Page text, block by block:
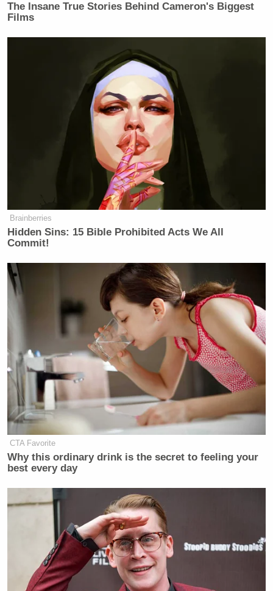
Trump Posts Vision of Proposed
White House Ballroom Roof as
'DronePort'
Further down the post, the president said the U.S.
government will be able to make such a huge
increase due to additional revenue supposedly
brought in from his sweeping tariffs:
If it weren’t for the tremendous
from other Countries, many of which,
in the past, have “ripped off” the
United States at levels never seen
before, I would stay at the $1 Trillion
Dollar number but, because of
Tariffs, and the tremendous Income
that they bring, amounts being
generated, that would have been
unthinkable in the past (especially
just one year ago during the Sleepy
Joe BidenAdministration, the Worst
President in the History of our
Country!), we are able to easily hit
the $1.5 Trillion Dollar number
while, at the same time, producing an
unparalleled Military Force, and
having the ability to, at the same
time, pay down Debt, and likewise,
pay a substantial Dividend to
moderate income Patriots within our
The Insane True Stories Behind Cameron's Biggest
Films
Brainberries
Hidden Sins: 15 Bible Prohibited Acts We All
Commit!
CTA Favorite
Why this ordinary drink is the secret to feeling your
best every day